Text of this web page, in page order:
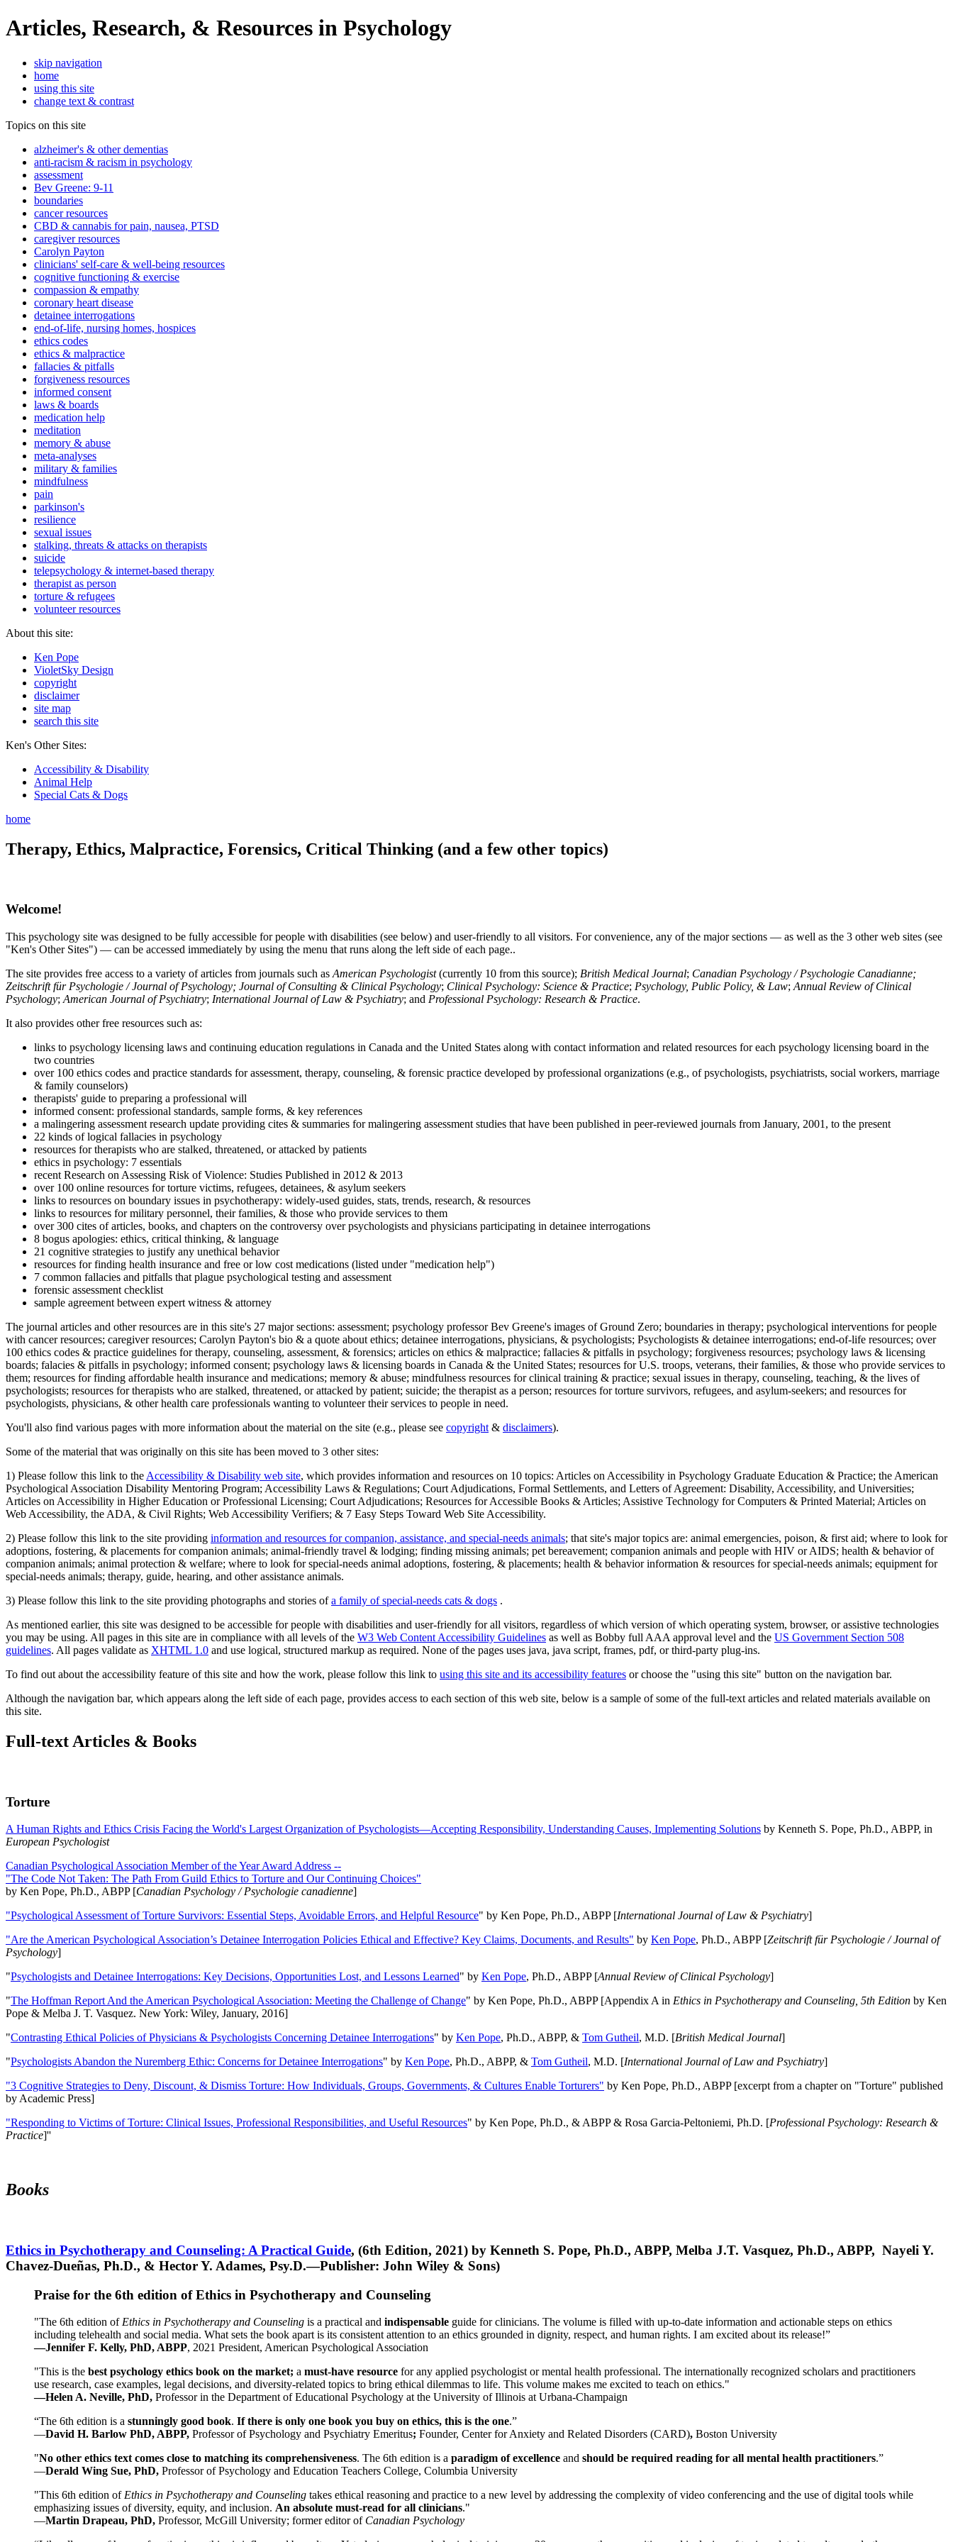
Articles, Research, & Resources in Psychology
skip navigation
home
using this site
change text & contrast
Topics on this site
alzheimer's & other dementias
anti-racism & racism in psychology
assessment
Bev Greene: 9-11
boundaries
cancer resources
CBD & cannabis for pain, nausea, PTSD
caregiver resources
Carolyn Payton
clinicians' self-care & well-being resources
cognitive functioning & exercise
compassion & empathy
coronary heart disease
detainee interrogations
end-of-life, nursing homes, hospices
ethics codes
ethics & malpractice
fallacies & pitfalls
forgiveness resources
informed consent
laws & boards
medication help
meditation
memory & abuse
meta-analyses
military & families
mindfulness
pain
parkinson's
resilience
sexual issues
stalking, threats & attacks on therapists
suicide
telepsychology & internet-based therapy
therapist as person
torture & refugees
volunteer resources
About this site:
Ken Pope
VioletSky Design
copyright
disclaimer
site map
search this site
Ken's Other Sites:
Accessibility & Disability
Animal Help
Special Cats & Dogs
home
Therapy, Ethics, Malpractice, Forensics, Critical Thinking (and a few other topics)
Welcome!
This psychology site was designed to be fully accessible for people with disabilities (see below) and user-friendly to all visitors. For convenience, any of the major sections — as well as the 3 other web sites (see
"Ken's Other Sites") — can be accessed immediately by using the menu that runs along the left side of each page..
The site provides free access to a variety of articles from journals such as American Psychologist(currently 10 from this source); British Medical Journal; Canadian Psychology / Psychologie Canadianne;
Zeitschrift für Psychologie / Journal of Psychology; Journal of Consulting & Clinical Psychology; Clinical Psychology: Science & Practice; Psychology, Public Policy, & Law; Annual Review of Clinical
Psychology; American Journal of Psychiatry; International Journal of Law & Psychiatry; and Professional Psychology: Research & Practice.
It also provides other free resources such as:
links to psychology licensing laws and continuing education regulations in Canada and the United States along with contact information and related resources for each psychology licensing board in the
two countries
over 100 ethics codes and practice standards for assessment, therapy, counseling, & forensic practice developed by professional organizations (e.g., of psychologists, psychiatrists, social workers, marriage
& family counselors)
therapists' guide to preparing a professional will
informed consent: professional standards, sample forms, & key references
a malingering assessment research update providing cites & summaries for malingering assessment studies that have been published in peer-reviewed journals from January, 2001, to the present
22 kinds of logical fallacies in psychology
resources for therapists who are stalked, threatened, or attacked by patients
ethics in psychology: 7 essentials
recent Research on Assessing Risk of Violence: Studies Published in 2012 & 2013
over 100 online resources for torture victims, refugees, detainees, & asylum seekers
links to resources on boundary issues in psychotherapy: widely-used guides, stats, trends, research, & resources
links to resources for military personnel, their families, & those who provide services to them
over 300 cites of articles, books, and chapters on the controversy over psychologists and physicians participating in detainee interrogations
8 bogus apologies: ethics, critical thinking, & language
21 cognitive strategies to justify any unethical behavior
resources for finding health insurance and free or low cost medications (listed under "medication help")
7 common fallacies and pitfalls that plague psychological testing and assessment
forensic assessment checklist
sample agreement between expert witness & attorney
The journal articles and other resources are in this site's 27 major sections: assessment; psychology professor Bev Greene's images of Ground Zero; boundaries in therapy; psychological interventions for people
with cancer resources; caregiver resources; Carolyn Payton's bio & a quote about ethics; detainee interrogations, physicians, & psychologists; Psychologists & detainee interrogations; end-of-life resources; over
100 ethics codes & practice guidelines for therapy, counseling, assessment, & forensics; articles on ethics & malpractice; fallacies & pitfalls in psychology; forgiveness resources; psychology laws & licensing
boards; falacies & pitfalls in psychology; informed consent; psychology laws & licensing boards in Canada & the United States; resources for U.S. troops, veterans, their families, & those who provide services to
them; resources for finding affordable health insurance and medications; memory & abuse; mindfulness resources for clinical training & practice; sexual issues in therapy, counseling, teaching, & the lives of
psychologists; resources for therapists who are stalked, threatened, or attacked by patient; suicide; the therapist as a person; resources for torture survivors, refugees, and asylum-seekers; and resources for
psychologists, physicians, & other health care professionals wanting to volunteer their services to people in need.
You'll also find various pages with more information about the material on the site (e.g., please see copyright & disclaimers).
Some of the material that was originally on this site has been moved to 3 other sites:
1) Please follow this link to the Accessibility & Disability web site, which provides information and resources on 10 topics: Articles on Accessibility in Psychology Graduate Education & Practice; the American
Psychological Association Disability Mentoring Program; Accessibility Laws & Regulations; Court Adjudications, Formal Settlements, and Letters of Agreement: Disability, Accessibility, and Universities;
Articles on Accessibility in Higher Education or Professional Licensing; Court Adjudications; Resources for Accessible Books & Articles; Assistive Technology for Computers & Printed Material; Articles on
Web Accessibility, the ADA, & Civil Rights; Web Accessibility Verifiers; & 7 Easy Steps Toward Web Site Accessibility.
2) Please follow this link to the site providing information and resources for companion, assistance, and special-needs animals; that site's major topics are: animal emergencies, poison, & first aid; where to look for
adoptions, fostering, & placements for companion animals; animal-friendly travel & lodging; finding missing animals; pet bereavement; companion animals and people with HIV or AIDS; health & behavior of
companion animals; animal protection & welfare; where to look for special-needs animal adoptions, fostering, & placements; health & behavior information & resources for special-needs animals; equipment for
special-needs animals; therapy, guide, hearing, and other assistance animals.
3) Please follow this link to the site providing photographs and stories ofa family of special-needs cats & dogs .
As mentioned earlier, this site was designed to be accessible for people with disabilities and user-friendly for all visitors, regardless of which version of which operating system, browser, or assistive technologies
you may be using. All pages in this site are in compliance with all levels of the W3 Web Content Accessibility Guidelines as well as Bobby full AAA approval level and the US Government Section 508
guidelines. All pages validate as XHTML 1.0 and use logical, structured markup as required. None of the pages uses java, java script, frames, pdf, or third-party plug-ins.
To find out about the accessibility feature of this site and how the work, please follow this link to using this site and its accessibility features or choose the "using this site" button on the navigation bar.
Although the navigation bar, which appears along the left side of each page, provides access to each section of this web site, below is a sample of some of the full-text articles and related materials available on
this site.
Full-text Articles & Books
Torture
A Human Rights and Ethics Crisis Facing the World's Largest Organization of Psychologists—Accepting Responsibility, Understanding Causes, Implementing Solutions by Kenneth S. Pope, Ph.D., ABPP, in
European Psychologist
Canadian Psychological Association Member of the Year Award Address --
"The Code Not Taken: The Path From Guild Ethics to Torture and Our Continuing Choices"
by Ken Pope, Ph.D., ABPP [Canadian Psychology / Psychologie canadienne]
"Psychological Assessment of Torture Survivors: Essential Steps, Avoidable Errors, and Helpful Resource" by Ken Pope, Ph.D., ABPP [International Journal of Law & Psychiatry]
"Are the American Psychological Association’s Detainee Interrogation Policies Ethical and Effective? Key Claims, Documents, and Results" by Ken Pope, Ph.D., ABPP [Zeitschrift für Psychologie / Journal of
Psychology]
"Psychologists and Detainee Interrogations: Key Decisions, Opportunities Lost, and Lessons Learned" by Ken Pope, Ph.D., ABPP [Annual Review of Clinical Psychology]
"The Hoffman Report And the American Psychological Association: Meeting the Challenge of Change" by Ken Pope, Ph.D., ABPP [Appendix A in Ethics in Psychotherapy and Counseling, 5th Edition by Ken
Pope & Melba J. T. Vasquez. New York: Wiley, January, 2016]
"Contrasting Ethical Policies of Physicians & Psychologists Concerning Detainee Interrogations" by Ken Pope, Ph.D., ABPP, & Tom Gutheil, M.D. [British Medical Journal]
"Psychologists Abandon the Nuremberg Ethic: Concerns for Detainee Interrogations" by Ken Pope, Ph.D., ABPP, & Tom Gutheil, M.D. [International Journal of Law and Psychiatry]
"3 Cognitive Strategies to Deny, Discount, & Dismiss Torture: How Individuals, Groups, Governments, & Cultures Enable Torturers" by Ken Pope, Ph.D., ABPP [excerpt from a chapter on "Torture" published
by Academic Press]
"Responding to Victims of Torture: Clinical Issues, Professional Responsibilities, and Useful Resources" by Ken Pope, Ph.D., & ABPP & Rosa Garcia-Peltoniemi, Ph.D. [Professional Psychology: Research &
Practice]''
Books
Ethics in Psychotherapy and Counseling: A Practical Guide, (6th Edition, 2021) by Kenneth S. Pope, Ph.D., ABPP, Melba J.T. Vasquez, Ph.D., ABPP, Nayeli Y.
Chavez-Dueñas, Ph.D., & Hector Y. Adames, Psy.D.—Publisher: John Wiley & Sons)
Praise for the 6th edition of Ethics in Psychotherapy and Counseling
"The 6th edition of Ethics in Psychotherapy and Counseling is a practical and indispensable guide for clinicians. The volume is filled with up-to-date information and actionable steps on ethics
including telehealth and social media. What sets the book apart is its consistent attention to an ethics grounded in dignity, respect, and human rights. I am excited about its release!”
—Jennifer F. Kelly, PhD, ABPP, 2021 President, American Psychological Association
"This is the best psychology ethics book on the market; a must-have resource for any applied psychologist or mental health professional. The internationally recognized scholars and practitioners
use research, case examples, legal decisions, and diversity-related topics to bring ethical dilemmas to life. This volume makes me excited to teach on ethics."
—Helen A. Neville, PhD, Professor in the Department of Educational Psychology at the University of Illinois at Urbana-Champaign
“The 6th edition is a stunningly good book. If there is only one book you buy on ethics, this is the one.”
—David H. Barlow PhD, ABPP, Professor of Psychology and Psychiatry Emeritus; Founder, Center for Anxiety and Related Disorders (CARD), Boston University
"No other ethics text comes close to matching its comprehensiveness. The 6th edition is a paradigm of excellence and should be required reading for all mental health practitioners.”
—Derald Wing Sue, PhD, Professor of Psychology and Education Teachers College, Columbia University
"This 6th edition of Ethics in Psychotherapy and Counseling takes ethical reasoning and practice to a new level by addressing the complexity of video conferencing and the use of digital tools while
emphasizing issues of diversity, equity, and inclusion. An absolute must-read for all clinicians."
—Martin Drapeau, PhD, Professor, McGill University; former editor of Canadian Psychology